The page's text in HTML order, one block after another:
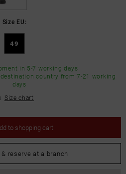
Size EU:
49
in 5-7 working days
country from 7-21 working
days
Size chart
to shopping cart
reserve at a branch